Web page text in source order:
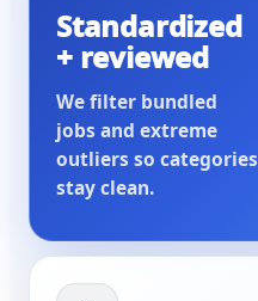
Standardized
+ reviewed
We filter bundled
jobs and extreme
outliers so categories
stay clean.